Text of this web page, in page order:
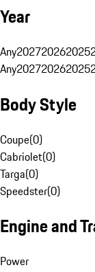
Year
Any202720262025
Any202720262025
Body Style
Coupe(0)
Cabriolet(0)
Targa(0)
Speedster(0)
Engine and
Power